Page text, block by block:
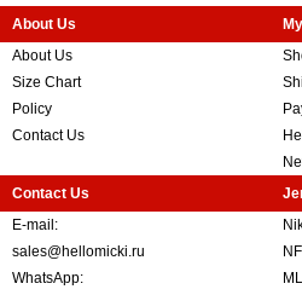
About Us
About Us
Size Chart
Policy
Contact Us
Contact Us
E-mail:
sales@hellomicki.ru
WhatsApp: